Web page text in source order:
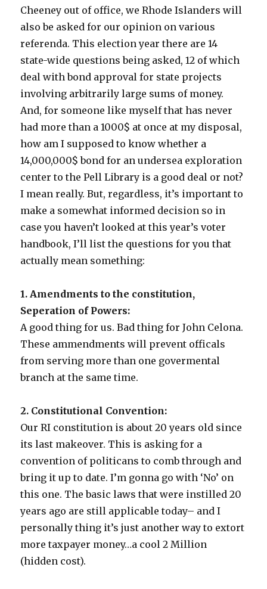
Cheeney out of office, we Rhode Islanders will
also be asked for our opinion on various
referenda. This election year there are 14
state-wide questions being asked, 12 of which
deal with bond approval for state projects
involving arbitrarily large sums of money.
And, for someone like myself that has never
had more than a 1000$ at once at my disposal,
how am I supposed to know whether a
14,000,000$ bond for an undersea exploration
center to the Pell Library is a good deal or not?
I mean really. But, regardless, it’s important to
make a somewhat informed decision so in
case you haven’t looked at this year’s voter
handbook, I’ll list the questions for you that
actually mean something:
1. Amendments to the constitution,
Seperation of Powers:
A good thing for us. Bad thing for John Celona.
These ammendments will prevent officals
from serving more than one govermental
branch at the same time.
2. Constitutional Convention:
Our RI constitution is about 20 years old since
its last makeover. This is asking for a
convention of politicans to comb through and
bring it up to date. I’m gonna go with ‘No’ on
this one. The basic laws that were instilled 20
years ago are still applicable today– and I
personally thing it’s just another way to extort
more taxpayer money…a cool 2 Million
(hidden cost).